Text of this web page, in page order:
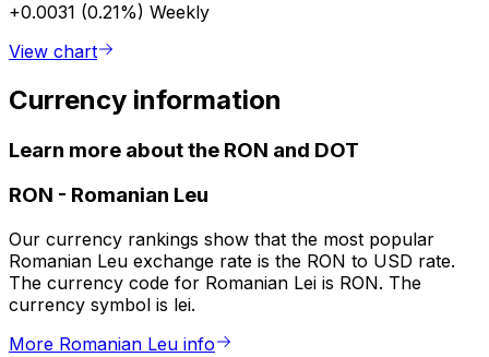
+0.0031 (0.21%) Weekly
View chart
Currency information
Learn more about the RON and DOT
RON - Romanian Leu
Our currency rankings show that the most popular
Romanian Leu exchange rate is the RON to USD rate.
The currency code for Romanian Lei is RON. The
currency symbol is lei.
More Romanian Leu info